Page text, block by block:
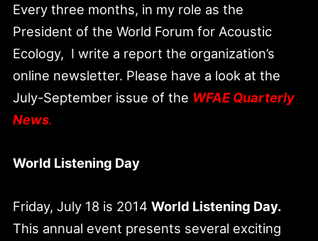
Every three months, in my role as the
President of the World Forum for Acoustic
Ecology, I write a report the organization’s
online newsletter. Please have a look at the
July-September issue of the WFAE Quarterly
News.
World Listening Day
Friday, July 18 is 2014World Listening Day.
This annual event presents several exciting